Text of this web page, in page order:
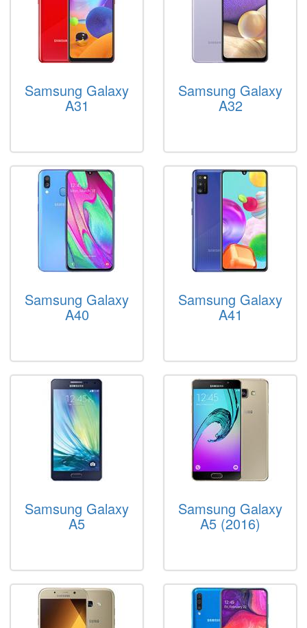
Samsung Galaxy
A31
Samsung Galaxy
A32
Samsung Galaxy
A40
Samsung Galaxy
A41
Samsung Galaxy
A5
Samsung Galaxy
A5 (2016)